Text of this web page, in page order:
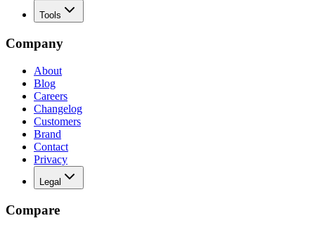
Tools
Company
About
Blog
Careers
Changelog
Customers
Brand
Contact
Privacy
Legal
Compare